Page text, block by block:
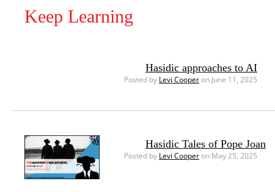
Keep Learning
Hasidic approaches to AI
Posted by Levi Cooperon June 11, 2025
Hasidic Tales of Pope Joan
Posted by Levi Cooperon May 25, 2025